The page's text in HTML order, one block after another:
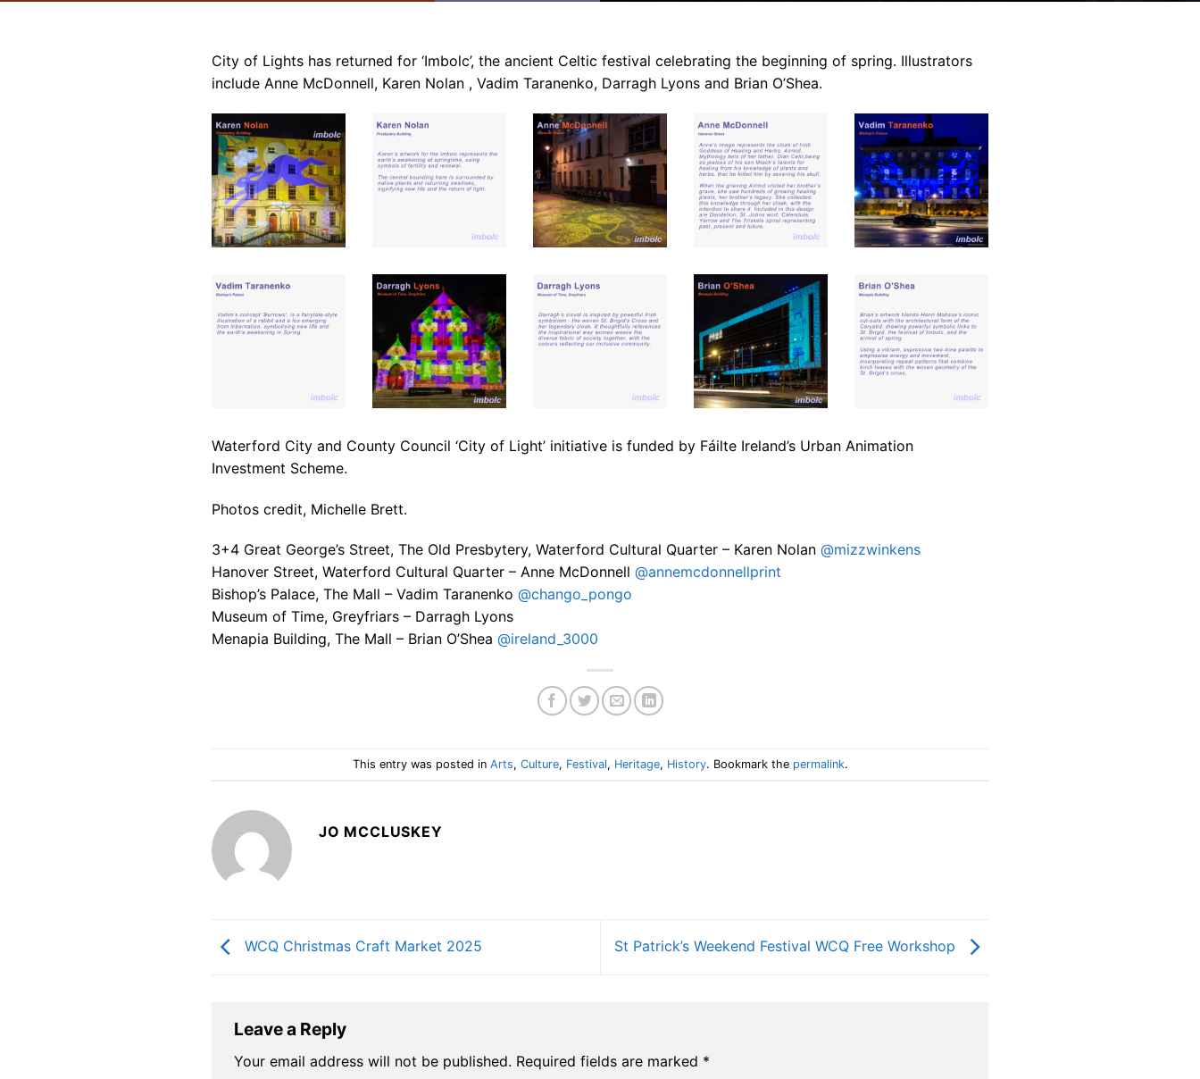
City of Lights has returned for ‘Imbolc’, the ancient Celtic festival celebrating the beginning of spring. Illustrators
include Anne McDonnell, Karen Nolan , Vadim Taranenko, Darragh Lyons and Brian O’Shea.
Waterford City and County Council ‘City of Light’ initiative is funded by Fáilte Ireland’s Urban Animation
Investment Scheme.
Photos credit, Michelle Brett.
3+4 Great George’s Street, The Old Presbytery, Waterford Cultural Quarter – Karen Nolan @mizzwinkens
Hanover Street, Waterford Cultural Quarter – Anne McDonnell @annemcdonnellprint
Bishop’s Palace, The Mall – Vadim Taranenko @chango_pongo
Museum of Time, Greyfriars – Darragh Lyons
Menapia Building, The Mall – Brian O’Shea @ireland_3000
This entry was posted in Arts, Culture, Festival, Heritage, History. Bookmark the permalink.
JO MCCLUSKEY
WCQ Christmas Craft Market 2025 St Patrick’s Weekend Festival WCQ Free Workshop
Leave a Reply
Your email address will not be published. Required fields are marked *